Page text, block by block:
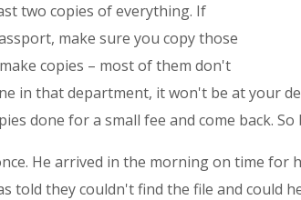
two copies of everything. If
make sure you copy those
copies – most of them don't
in that department, it won't be at your
done for a small fee and come back.
He arrived in the morning on time for
told they couldn't find the file and could